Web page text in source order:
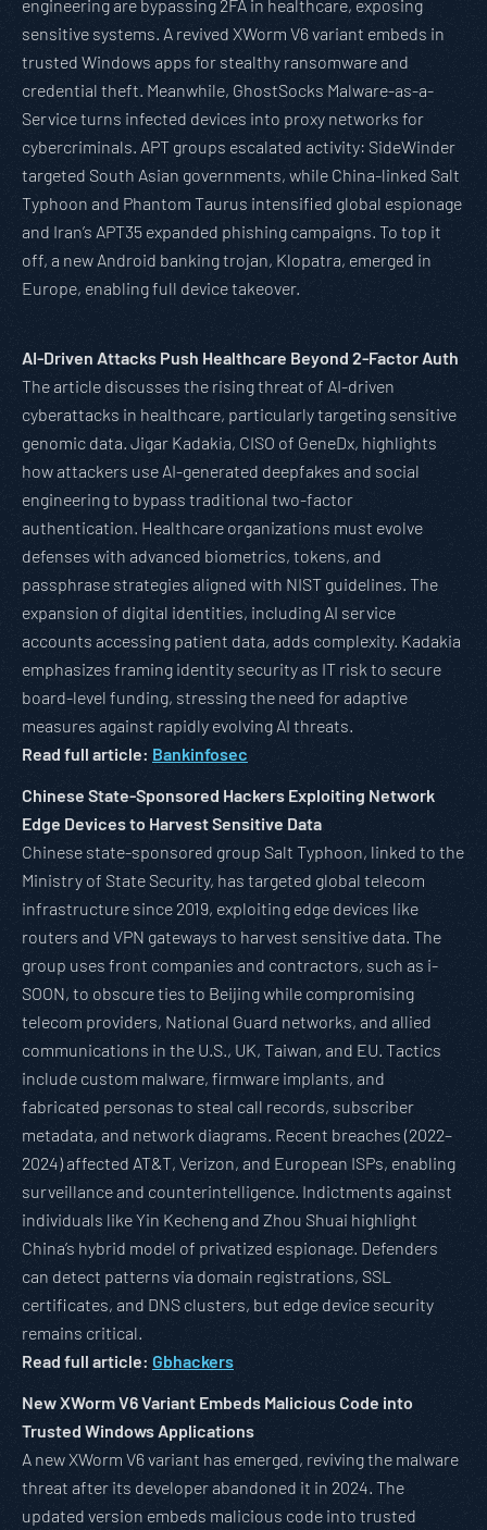
engineering are bypassing 2FA in healthcare, exposing
sensitive systems. A revived XWorm V6 variant embeds in
trusted Windows apps for stealthy ransomware and
credential theft. Meanwhile, GhostSocks Malware-as-a-
Service turns infected devices into proxy networks for
cybercriminals. APT groups escalated activity: SideWinder
targeted South Asian governments, while China-linked Salt
Typhoon and Phantom Taurus intensified global espionage
and Iran’s APT35 expanded phishing campaigns. To top it
off, a new Android banking trojan, Klopatra, emerged in
Europe, enabling full device takeover.
AI-Driven Attacks Push Healthcare Beyond 2-Factor Auth
The article discusses the rising threat of AI-driven
cyberattacks in healthcare, particularly targeting sensitive
genomic data. Jigar Kadakia, CISO of GeneDx, highlights
how attackers use AI-generated deepfakes and social
engineering to bypass traditional two-factor
authentication. Healthcare organizations must evolve
defenses with advanced biometrics, tokens, and
passphrase strategies aligned with NIST guidelines. The
expansion of digital identities, including AI service
accounts accessing patient data, adds complexity. Kadakia
emphasizes framing identity security as IT risk to secure
board-level funding, stressing the need for adaptive
measures against rapidly evolving AI threats.
Read full article: Bankinfosec
Chinese State-Sponsored Hackers Exploiting Network
Edge Devices to Harvest Sensitive Data
Chinese state-sponsored group Salt Typhoon, linked to the
Ministry of State Security, has targeted global telecom
infrastructure since 2019, exploiting edge devices like
routers and VPN gateways to harvest sensitive data. The
group uses front companies and contractors, such as i-
SOON, to obscure ties to Beijing while compromising
telecom providers, National Guard networks, and allied
communications in the U.S., UK, Taiwan, and EU. Tactics
include custom malware, firmware implants, and
fabricated personas to steal call records, subscriber
metadata, and network diagrams. Recent breaches (2022–
2024) affected AT&T, Verizon, and European ISPs, enabling
surveillance and counterintelligence. Indictments against
individuals like Yin Kecheng and Zhou Shuai highlight
China’s hybrid model of privatized espionage. Defenders
can detect patterns via domain registrations, SSL
certificates, and DNS clusters, but edge device security
remains critical.
Read full article: Gbhackers
New XWorm V6 Variant Embeds Malicious Code into
Trusted Windows Applications
A new XWorm V6 variant has emerged, reviving the malware
threat after its developer abandoned it in 2024. The
updated version embeds malicious code into trusted